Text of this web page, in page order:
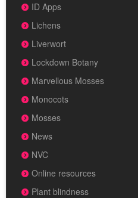
ID Apps
Lichens
Liverwort
Lockdown Botany
Marvellous Mosses
Monocots
Mosses
News
NVC
Online resources
Plant blindness